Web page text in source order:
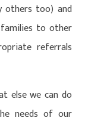
others too) and
to other
referrals
else we can do
needs of our